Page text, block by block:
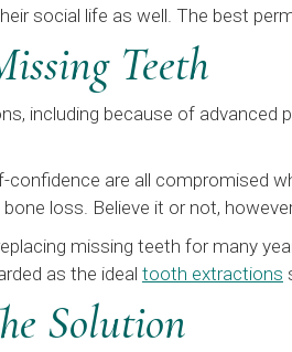
social life as well. The best
Teeth
including because of advanced
confidence are all
bone loss. Believe it or not,
missing teeth for many
as the ideal tooth extractions
Solution